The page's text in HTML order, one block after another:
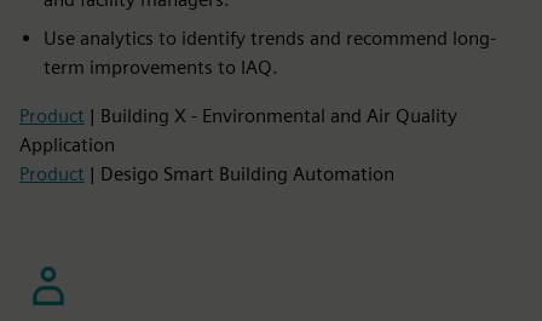
Use analytics to identify trends and recommend long-
term improvements to IAQ.
Product | Building X - Environmental and Air Quality
Application
Product | Desigo Smart Building Automation